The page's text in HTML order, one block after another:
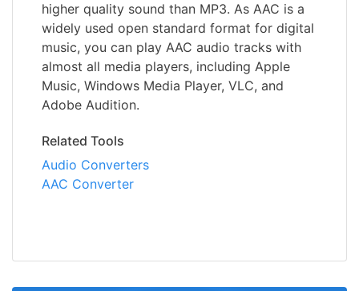
higher quality sound than MP3. As AAC is a
widely used open standard format for digital
music, you can play AAC audio tracks with
almost all media players, including Apple
Music, Windows Media Player, VLC, and
Adobe Audition.
Related Tools
Audio Converters
AAC Converter